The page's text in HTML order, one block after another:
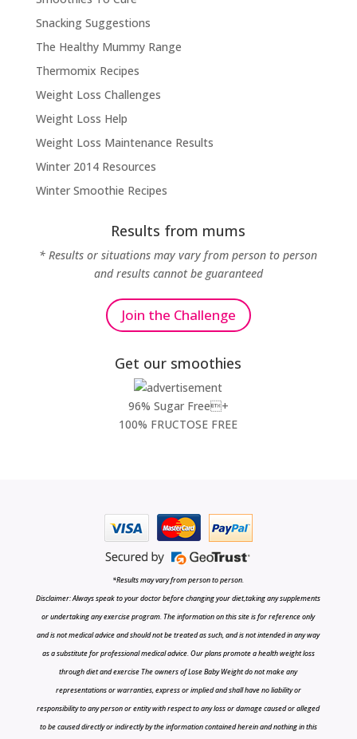
Snacking Suggestions
The Healthy Mummy Range
Thermomix Recipes
Weight Loss Challenges
Weight Loss Help
Weight Loss Maintenance Results
Winter 2014 Resources
Winter Smoothie Recipes
Results from mums
* Results or situations may vary from person to person
and results cannot be guaranteed
Join the Challenge
Get our smoothies
96% Sugar Free+
100% FRUCTOSE FREE
*Results may vary from person to person.
Disclaimer: Always speak to your doctor before changing your diet,taking any supplements
or undertaking any exercise program. The information on this site is for reference only
and is not medical advice and should not be treated as such, and is not intended in any way
as a substitute for professional medical advice. Our plans promote a health weight loss
through diet and exercise The owners of Lose Baby Weight do not make any
representations or warranties, express or implied and shall have no liability or
responsibility to any person or entity with respect to any loss or damage caused or alleged
to be caused directly or indirectly by the information contained herein and nothing in this